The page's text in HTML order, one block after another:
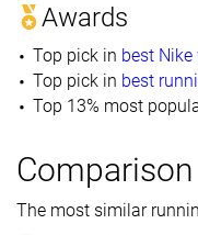
Awards
Top pick in best
Top pick in best
Top 13% most
Comparison
The most similar